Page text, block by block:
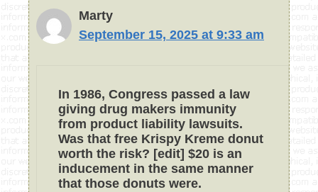
Marty
September 15, 2025 at 9:33 am
In 1986, Congress passed a law
giving drug makers immunity
from product liability lawsuits.
Was that free Krispy Kreme donut
worth the risk? [edit] $20 is an
inducement in the same manner
that those donuts were.